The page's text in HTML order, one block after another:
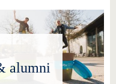
alumni